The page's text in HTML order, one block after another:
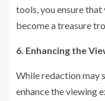
tools, you ensure
become a treasure
6. Enhancing the
While redaction may
enhance the viewing